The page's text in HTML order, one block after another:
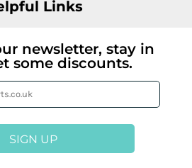
Links
newsletter, stay in
some discounts.
SIGN UP